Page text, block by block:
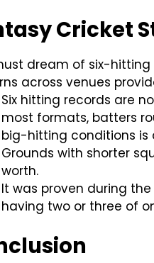
Cricket
dream of six-
across venues
Six hitting records are
most formats, batters
big-hitting conditions
Grounds with shorter
worth.
It was proven during
having two or three of